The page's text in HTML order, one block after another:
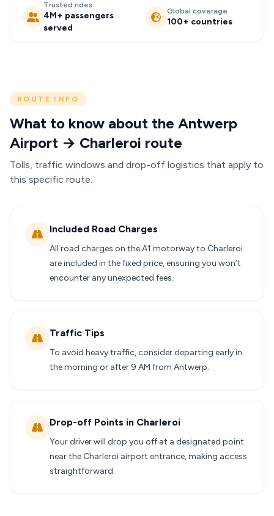
Trusted rides
4M+ passengers
served
Global coverage
100+ countries
ROUTE INFO
What to know about the Antwerp
Airport → Charleroi route
Tolls, traffic windows and drop-off logistics that apply to
this specific route.
Included Road Charges
All road charges on the A1 motorway to Charleroi
are included in the fixed price, ensuring you won’t
encounter any unexpected fees.
Traffic Tips
To avoid heavy traffic, consider departing early in
the morning or after 9 AM from Antwerp.
Drop-off Points in Charleroi
Your driver will drop you off at a designated point
near the Charleroi airport entrance, making access
straightforward.